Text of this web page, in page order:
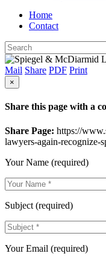
Home
Contact
Mail Share PDF Print
×
Share this page with a
Share Page: https://
lawyers-again-recognize-
Your Name (required)
Subject (required)
Your Email (required)